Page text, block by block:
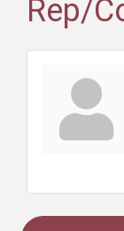
Rep/